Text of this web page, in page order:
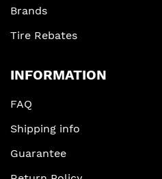
Brands
Tire Rebates
INFORMATION
FAQ
Shipping info
Guarantee